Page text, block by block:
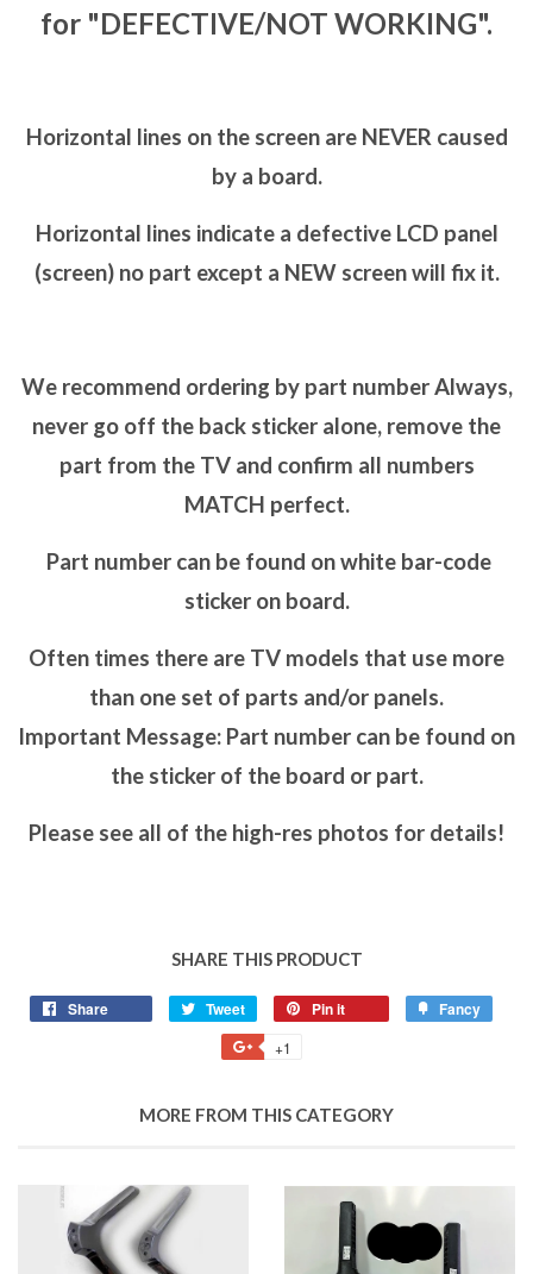
for "DEFECTIVE/NOT WORKING".
Horizontal lines on the screen are NEVER caused
by a board.
Horizontal lines indicate a defective LCD panel
(screen) no part except a NEW screen will fix it.
We recommend ordering by part number Always,
never go off the back sticker alone, remove the
part from the TV and confirm all numbers
MATCH perfect.
Part number can be found on white bar-code
sticker on board.
Often times there are TV models that use more
than one set of parts and/or panels.
Important Message: Part number can be found on
the sticker of the board or part.
Please see all of the high-res photos for details!
SHARE THIS PRODUCT
Share Tweet Pin it Fancy
+1
MORE FROM THIS CATEGORY